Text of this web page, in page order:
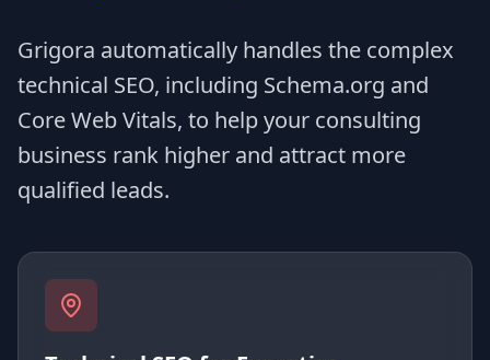
Grigora automatically handles the complex
technical SEO, including Schema.org and
Core Web Vitals, to help your consulting
business rank higher and attract more
qualified leads.